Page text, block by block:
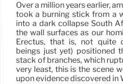
Over a million years earlier,
took a burning stick from a
into a dark collapse South
the wall surfaces as our
Erectus, that is, not quite
beings just yet) positioned
stack of branches, which
very least, this is the scene
upon evidence discovered in